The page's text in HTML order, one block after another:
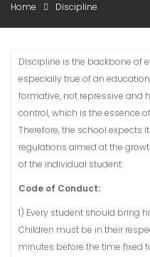
Home Discipline
Discipline is the backbone of
especially true of an
formative, not repressive and
control, which is the essence
Therefore, the school expects
regulations aimed at the
of the individual student.
Code of Conduct:
1) Every student should bring
Children must be in their
minutes before the time fixed